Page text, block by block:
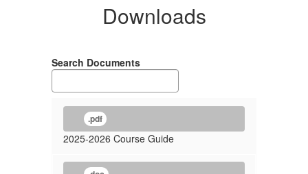
Downloads
Search Documents
.pdf
2025-2026 Course Guide